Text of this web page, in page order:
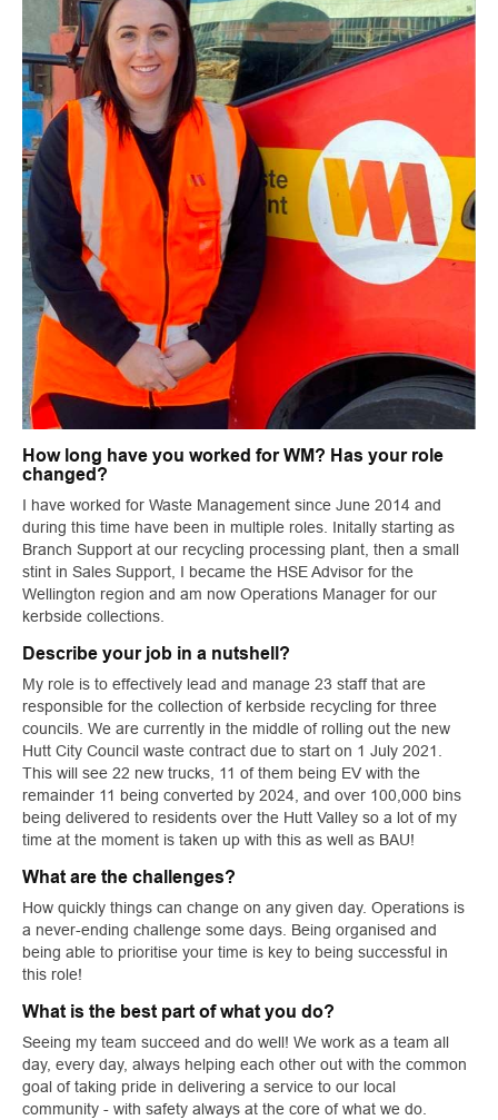
How long have you worked for WM? Has your role
changed?
I have worked for Waste Management since June 2014 and
during this time have been in multiple roles. Initally starting as
Branch Support at our recycling processing plant, then a small
stint in Sales Support, I became the HSE Advisor for the
Wellington region and am now Operations Manager for our
kerbside collections.
Describe your job in a nutshell?
My role is to effectively lead and manage 23 staff that are
responsible for the collection of kerbside recycling for three
councils. We are currently in the middle of rolling out the new
Hutt City Council waste contract due to start on 1 July 2021.
This will see 22 new trucks, 11 of them being EV with the
remainder 11 being converted by 2024, and over 100,000 bins
being delivered to residents over the Hutt Valley so a lot of my
time at the moment is taken up with this as well as BAU!
What are the challenges?
How quickly things can change on any given day. Operations is
a never-ending challenge some days. Being organised and
being able to prioritise your time is key to being successful in
this role!
What is the best part of what you do?
Seeing my team succeed and do well! We work as a team all
day, every day, always helping each other out with the common
goal of taking pride in delivering a service to our local
community - with safety always at the core of what we do.